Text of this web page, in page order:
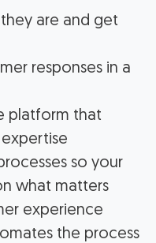
are and get
responses in a
platform that
so your
what matters
experience
the process